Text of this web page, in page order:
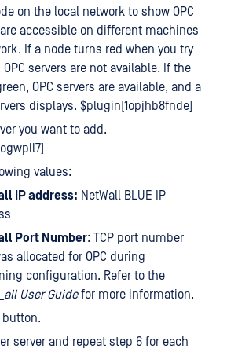
on the local network to show OPC
accessible on different machines
If a node turns red when you try
servers are not available. If the
OPC servers are available, and a
displays. $plugin[1opjhb8fnde]
you want to add.
values:
IP address: NetWall BLUE IP
Port Number: TCP port number
allocated for OPC during
configuration. Refer to the
User Guidefor more information.
button.
server and repeat step 6 for each